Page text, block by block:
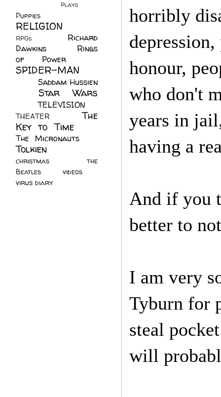
horribly
honour,
who don't
years in
having a
And if you
better to
I am very
Tyburn for
steal
will
Plays
Puppies
RELIGION
RPGs
Richard
Dawkins
Rings
of Power
SPIDER-MAN
Saddam Hussien
Star Wars
TELEVISION
THEATER
The
Key to Time
The Micronauts
Tolkien
christmas
the
Beatles
videos
virus diary